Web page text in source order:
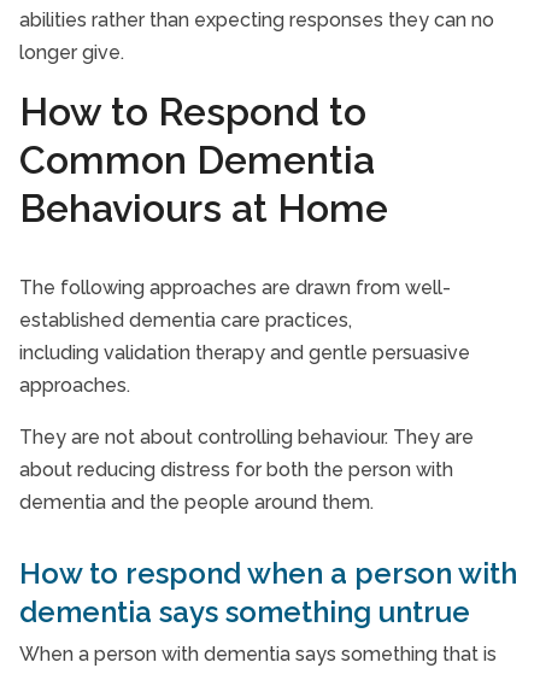
abilities rather than expecting responses they can no
longer give.
How to Respond to
Common Dementia
Behaviours at Home
The following approaches are drawn from well-
established dementia care practices,
including validation therapy and gentle persuasive
approaches.
They are not about controlling behaviour. They are
about reducing distress for both the person with
dementia and the people around them.
How to respond when a person with
dementia says something untrue
When a person with dementia says something that is